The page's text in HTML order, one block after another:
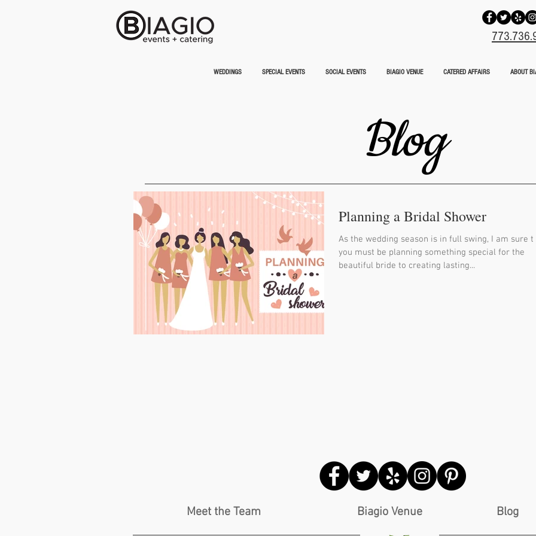
WEDDINGS SPECIAL EVENTS SOCIAL EVENTS BIAGIO VENUE CATERED AFFAIRS ABOUT
Blog
Planning a Bridal Shower
As the wedding season is in full swing, I am sure
you must be planning something special for the
beautiful bride to creating lasting...
Meet the Team Blog
Biagio Venue